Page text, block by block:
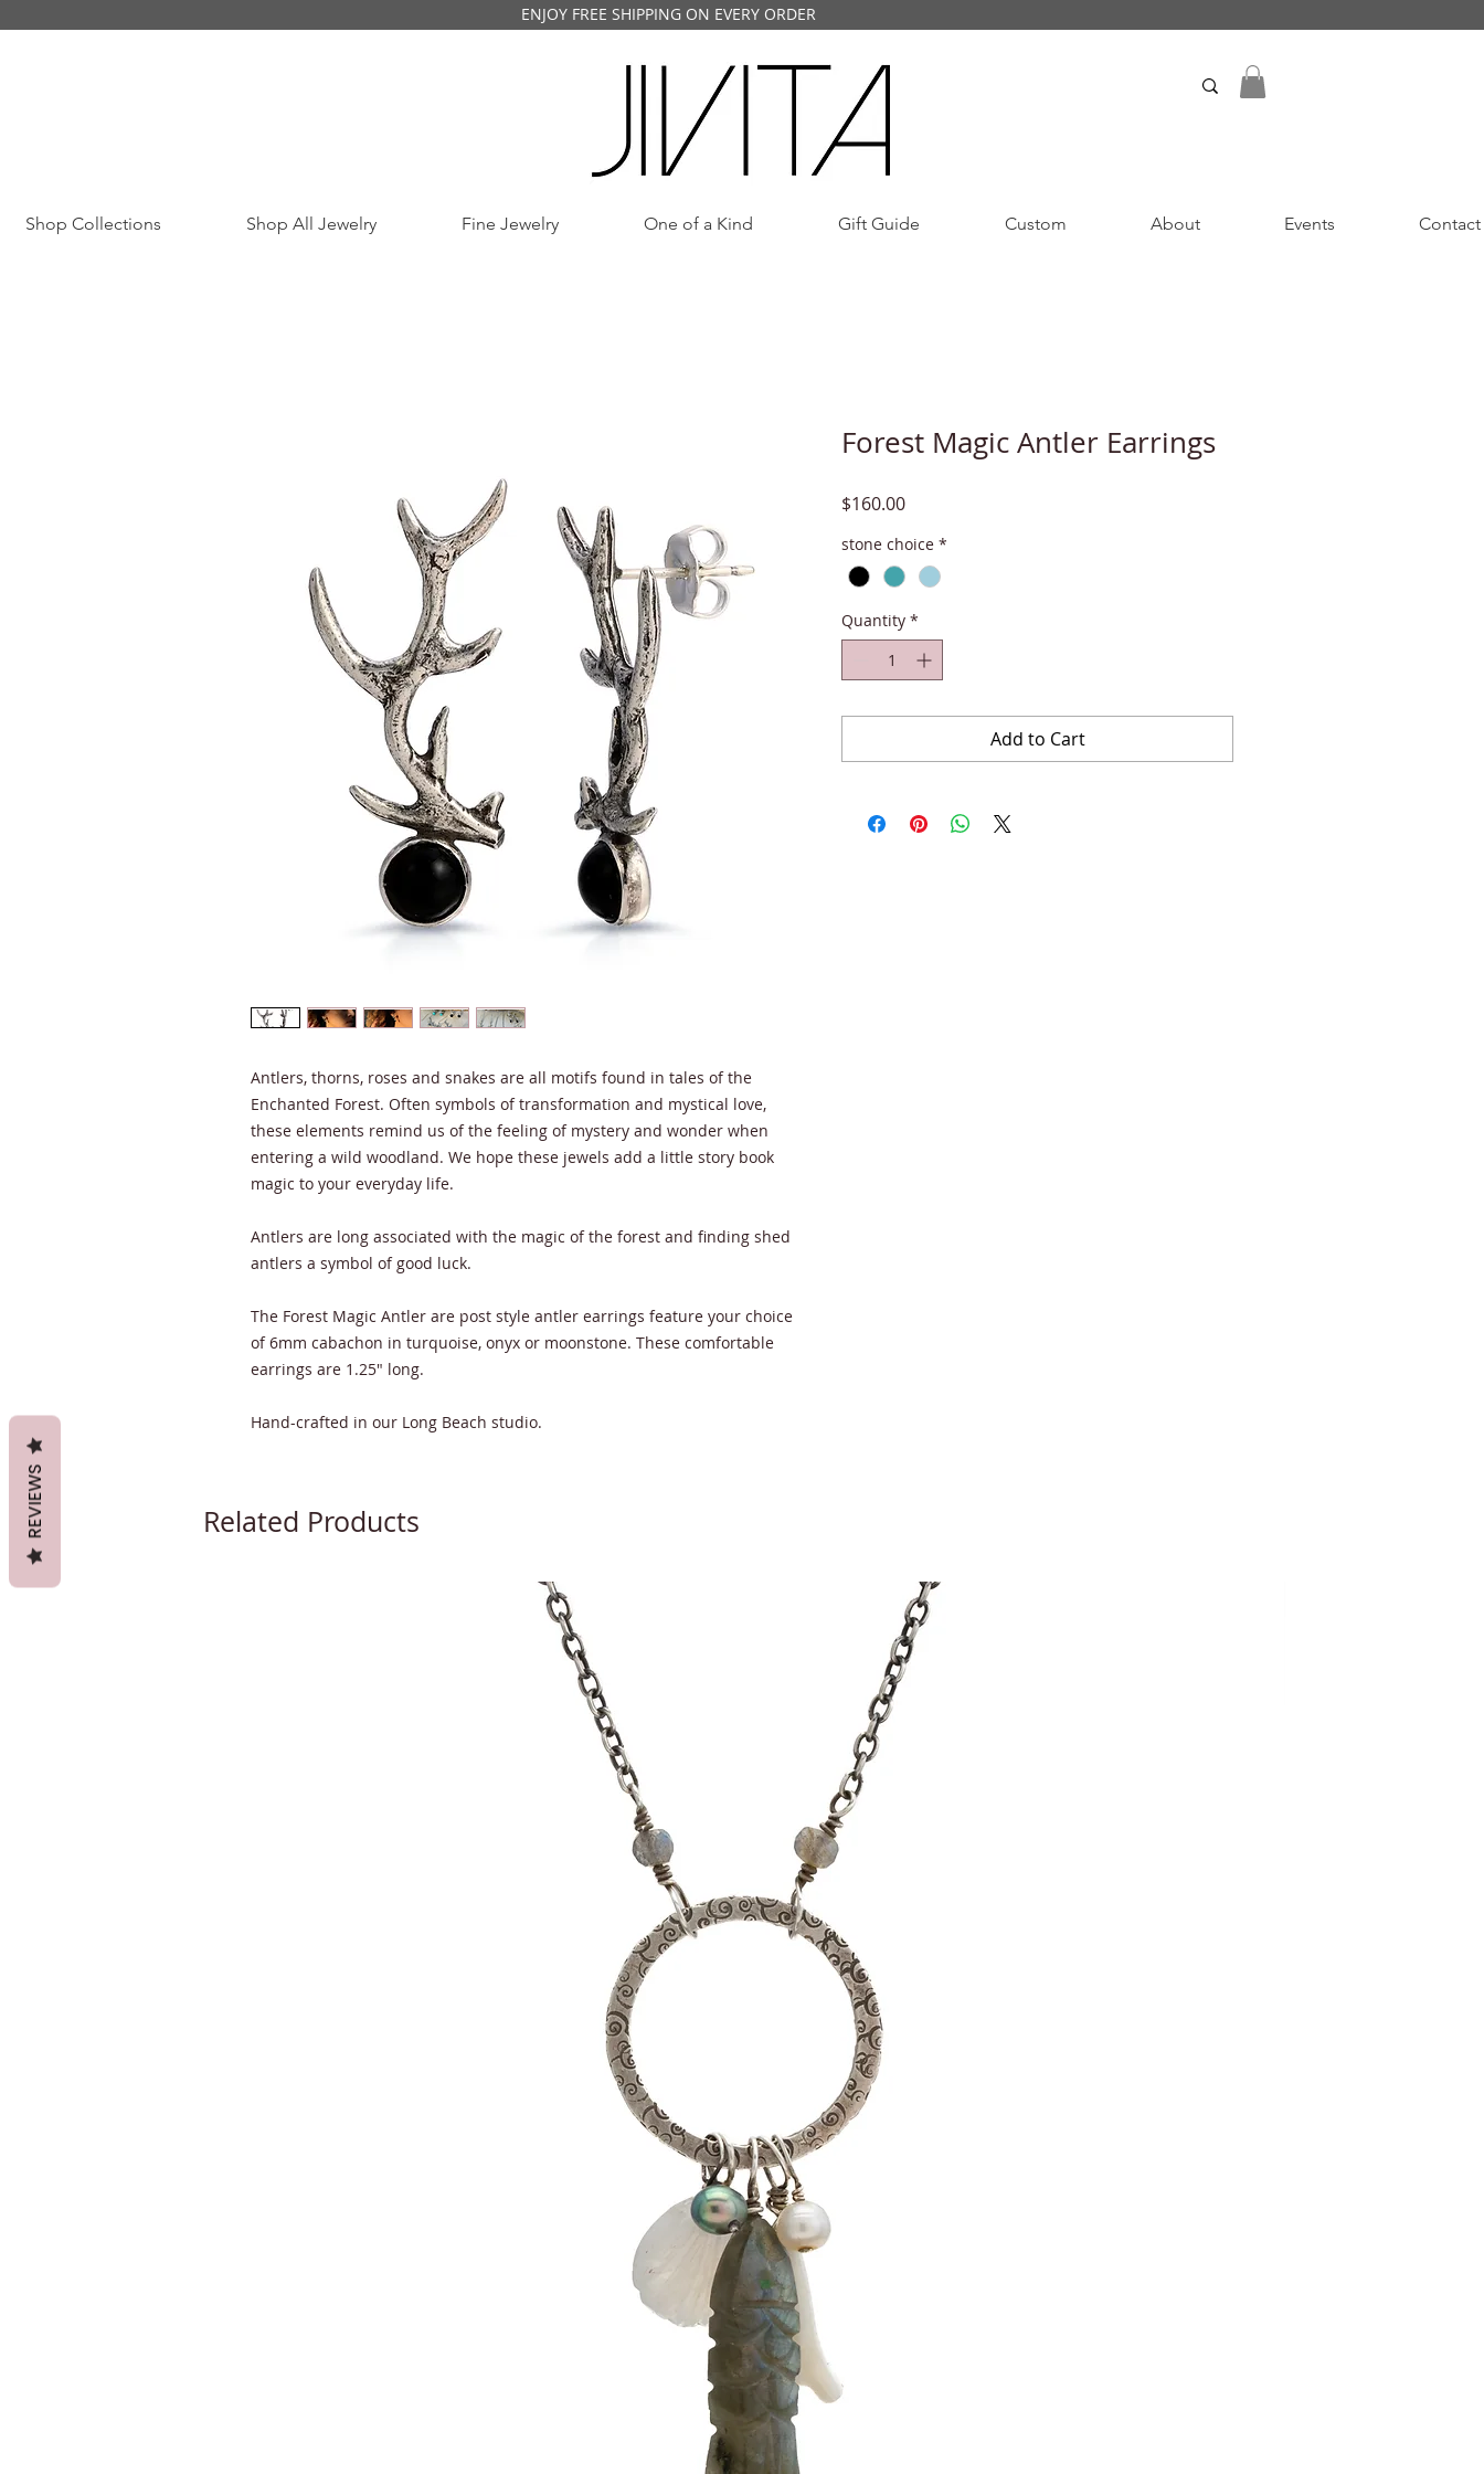
ENJOY FREE SHIPPING ON EVERY ORDER
Shop Collections Shop All Jewelry Fine Jewelry One of a Kind Gift Guide Custom About Events Contact
Antlers, thorns, roses and snakes are all motifs found in tales of the
Enchanted Forest. Often symbols of transformation and mystical love,
these elements remind us of the feeling of mystery and wonder when
entering a wild woodland. We hope these jewels add a little story book
magic to your everyday life.
Antlers are long associated with the magic of the forest and finding shed
antlers a symbol of good luck.
The Forest Magic Antler are post style antler earrings feature your choice
of 6mm cabachon in turquoise, onyx or moonstone. These comfortable
earrings are 1.25" long.
Hand-crafted in our Long Beach studio.
Forest Magic Antler Earrings
$160.00Price
stone choice *
Quantity *
Add to Cart
Related Products
REVIEWS